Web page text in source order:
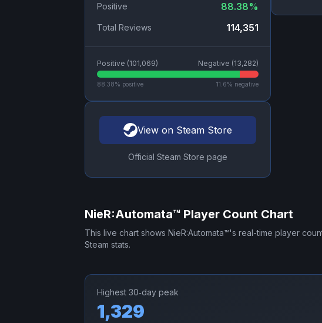
Positive 88.38%
Total Reviews 114,351
Positive (101,069) Negative (13,282)
88.38% positive 11.6% negative
View on Steam Store
Official Steam Store page
NieR:Automata™ Player Count Chart
This live chart shows NieR:Automata™'s real-time player
Steam stats.
Highest 30‑day peak
1,329